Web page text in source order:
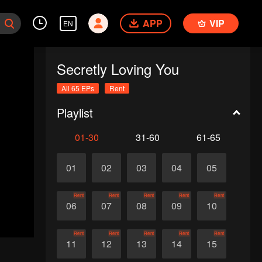
EN APP VIP
Secretly Loving You
All 65 EPs Rent
Playlist
01-30 31-60 61-65
01 02 03 04 05
06
Rent
07
Rent
08
Rent
09
Rent
10
Rent
11
Rent
12
Rent
13
Rent
14
Rent
15
Rent